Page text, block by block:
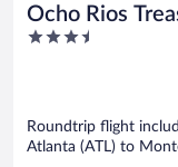
Ocho Rios
Coolshade XII
3.5
Roundtrip flight
Atlanta (ATL) to